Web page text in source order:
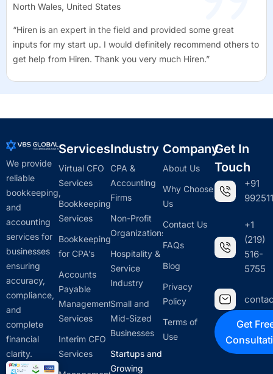
North Wales, United States
“Hiren is an expert in the field and provided some great
inputs for my start up. I would definitely recommend others to
get help from Hiren. Thank you very much Hiren.”
We provide
reliable
bookkeeping,
and
accounting
services for
businesses
ensuring
accuracy,
compliance,
and
complete
financial
clarity.
Services
Virtual CFO
Services
Bookkeeping
Services
Bookkeeping
for CPA’s
Accounts
Payable
Management
Services
Interim CFO
Services
Industry
CPA &
Accounting
Firms
Non-Profit
Organizations
Hospitality &
Service
Industry
Small and
Mid-Sized
Businesses
Startups and
Growing
Company
About Us
Why Choose
Us
Contact Us
FAQs
Blog
Privacy
Policy
Terms of
Use
Get In
Touch
+91
+1
(219)
516-
5755
Get